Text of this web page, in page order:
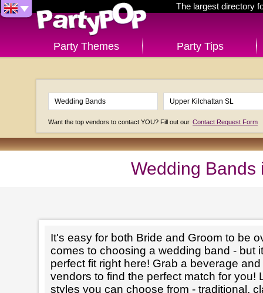
The largest directory
Party Themes Party Tips
Want the top vendors to contact YOU? Fill out our Contact Request Form
Wedding Bands
It's easy for both Bride and Groom to be
comes to choosing a wedding band - but
perfect fit right here! Grab a beverage
vendors to find the perfect match for you!
styles you can choose from - traditional,